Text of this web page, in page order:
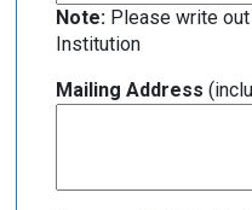
Note:Please write out
Institution
Mailing Address